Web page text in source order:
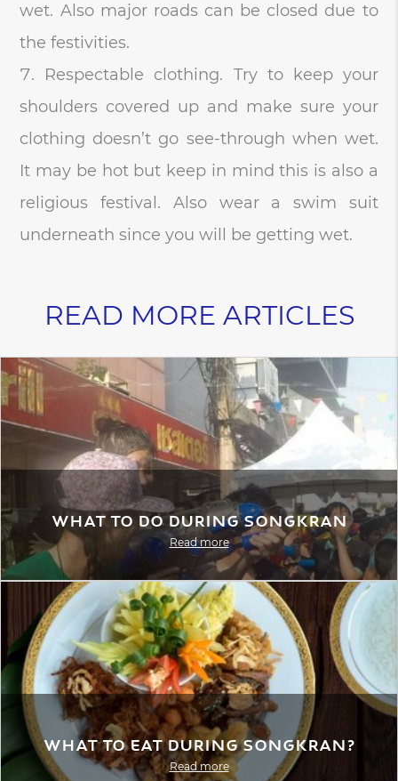
wet. Also major roads can be closed due to
the festivities.
Respectable clothing. Try to keep your
shoulders covered up and make sure your
clothing doesn’t go see-through when wet.
It may be hot but keep in mind this is also a
religious festival. Also wear a swim suit
underneath since you will be getting wet.
READ MORE ARTICLES
What to do during Songkran
Read more
What to eat during Songkran?
Read more